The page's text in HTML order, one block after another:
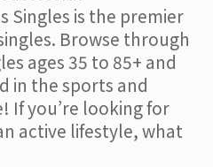
Singles is the premier
Browse through
ages 35 to 85+ and
in the sports and
If you’re looking for
active lifestyle, what